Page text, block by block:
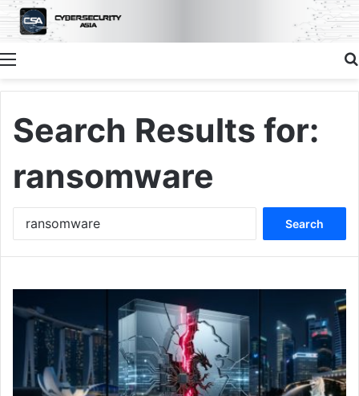
Menu
Search Results for:
ransomware